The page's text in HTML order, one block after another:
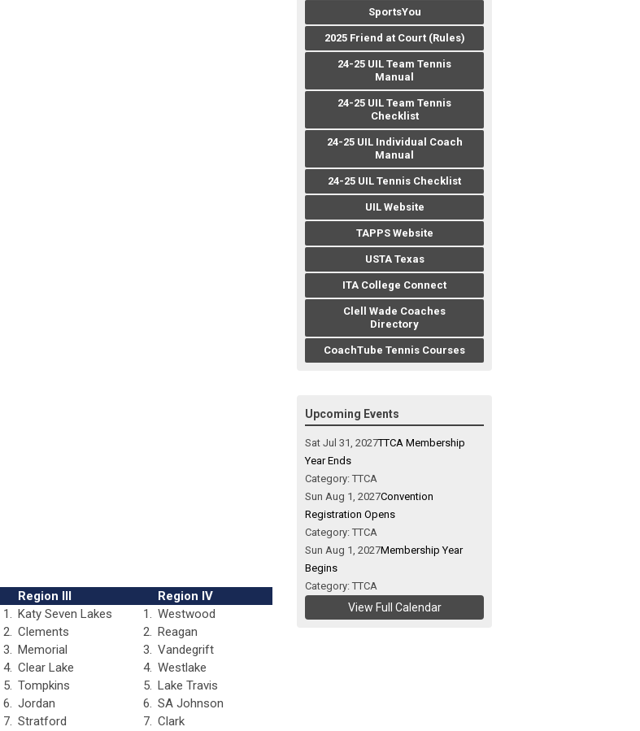
Region III
Region IV
1. Katy Seven Lakes 1. Westwood
2. Clements 2. Reagan
3. Memorial 3. Vandegrift
4. Clear Lake 4. Westlake
5. Tompkins 5. Lake Travis
6. Jordan 6. SA Johnson
7. Stratford 7. Clark
SportsYou
2025 Friend at Court (Rules)
24-25 UIL Team Tennis
Manual
24-25 UIL Team Tennis
Checklist
24-25 UIL Individual Coach
Manual
24-25 UIL Tennis Checklist
UIL Website
TAPPS Website
USTA Texas
ITA College Connect
Clell Wade Coaches
Directory
CoachTube Tennis Courses
Upcoming Events
Sat Jul 31, 2027TTCA Membership
Year Ends
Category: TTCA
Sun Aug 1, 2027Convention
Registration Opens
Category: TTCA
Sun Aug 1, 2027Membership Year
Begins
Category: TTCA
View Full Calendar